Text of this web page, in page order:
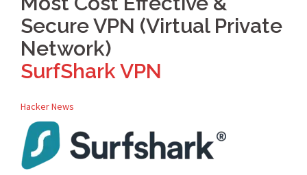
Secure VPN (Virtual Private
Network)
SurfShark VPN
Hacker News